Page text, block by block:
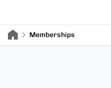
Memberships